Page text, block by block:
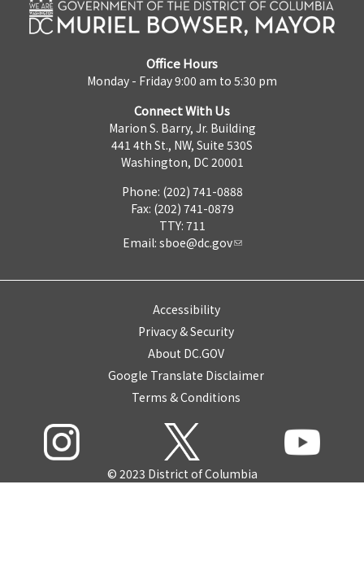
Office Hours
Monday - Friday 9:00 am to 5:30 pm
Connect With Us
Marion S. Barry, Jr. Building
441 4th St., NW, Suite 530S
Washington, DC 20001
Phone: (202) 741-0888
Fax: (202) 741-0879
TTY: 711
Email: sboe@dc.gov
Accessibility
Privacy & Security
About DC.GOV
Google Translate Disclaimer
Terms & Conditions
© 2023 District of Columbia